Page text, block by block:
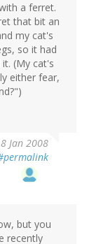
a ferret.
that bit an
my cat's
so it had
(My cat's
either fear,
Jan 2008
but you
recently